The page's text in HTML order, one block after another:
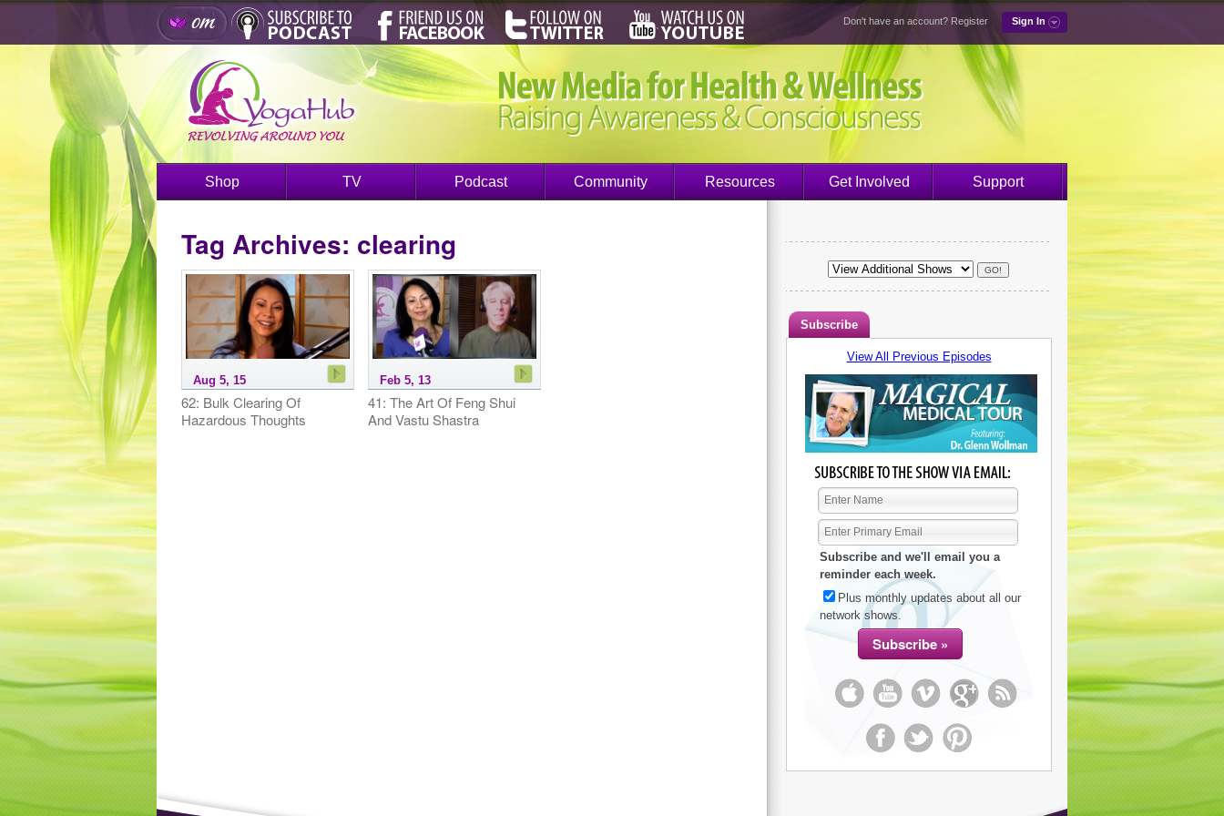
Don't have an account? Register Sign In
Shop TV Podcast Community Resources Get Involved Support
Tag Archives: clearing
Aug 5, 15
62: Bulk Clearing Of
Hazardous Thoughts
Feb 5, 13
41: The Art Of Feng Shui
And Vastu Shastra
Subscribe
View All Previous Episodes
Subscribe and we'll email you a
reminder each week.
Plus monthly updates about all our
network shows.